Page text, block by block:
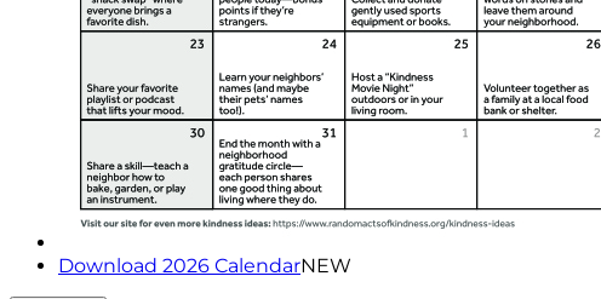
Download 2026 CalendarNEW